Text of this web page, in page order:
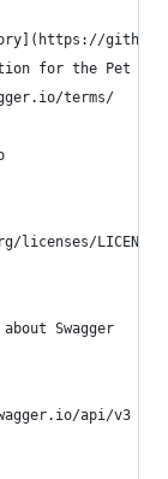
for the Pet
terms/
licenses/
Swagger
api/v3